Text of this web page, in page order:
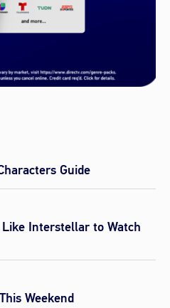
Guide
Interstellar to Watch
Weekend